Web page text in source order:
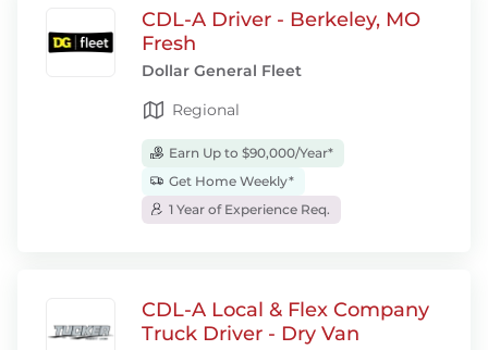
CDL-A Driver - Berkeley, MO
Fresh
Dollar General Fleet
Regional
Earn Up to $90,000/Year*
Get Home Weekly*
1 Year of Experience Req.
CDL-A Local & Flex Company
Truck Driver - Dry Van